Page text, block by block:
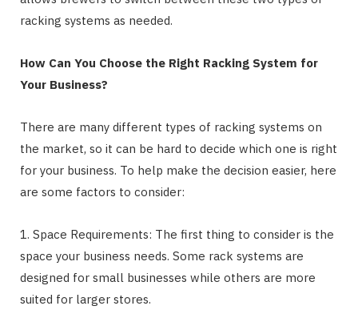
racking systems as needed.
How Can You Choose the Right Racking System for
Your Business?
There are many different types of racking systems on
the market, so it can be hard to decide which one is right
for your business. To help make the decision easier, here
are some factors to consider:
1. Space Requirements: The first thing to consider is the
space your business needs. Some rack systems are
designed for small businesses while others are more
suited for larger stores.